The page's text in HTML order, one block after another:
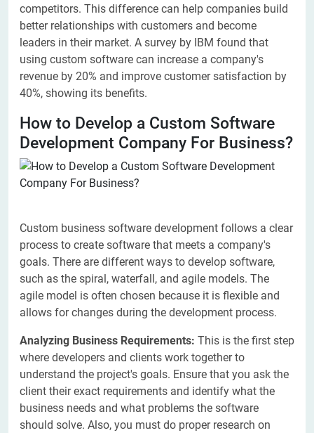
competitors. This difference can help companies build
better relationships with customers and become
leaders in their market. A survey by IBM found that
using custom software can increase a company's
revenue by 20% and improve customer satisfaction by
40%, showing its benefits.
How to Develop a Custom Software
Development Company For Business?
Custom business software development follows a clear
process to create software that meets a company's
goals. There are different ways to develop software,
such as the spiral, waterfall, and agile models. The
agile model is often chosen because it is flexible and
allows for changes during the development process.
Analyzing Business Requirements: This is the first step
where developers and clients work together to
understand the project's goals. Ensure that you ask the
client their exact requirements and identify what the
business needs and what problems the software
should solve. Also, you must do proper research on